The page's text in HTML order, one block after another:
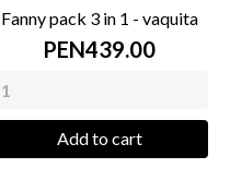
Fanny pack 3 in 1 - vaquita
PEN439.00
Add to cart